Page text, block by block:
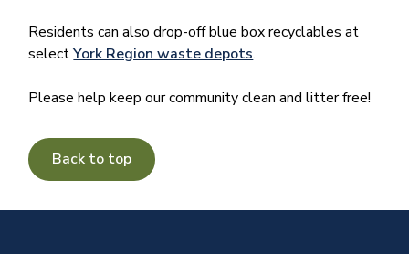
Residents can also drop-off blue box recyclables at
selectYork Region waste depots.
Please help keep our community clean and litter free!
Back to top